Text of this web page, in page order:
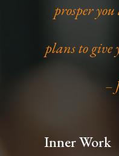
prosper
plans to give
–
Inner Work